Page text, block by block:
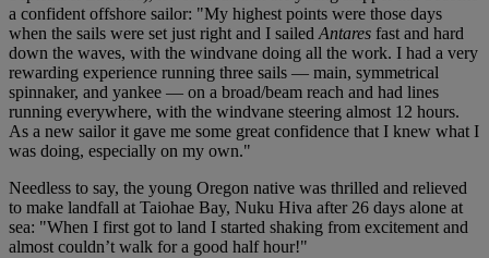
a confident offshore sailor: "My highest points were those days
when the sails were set just right and I sailed Antares fast and hard
down the waves, with the windvane doing all the work. I had a very
rewarding experience running three sails — main, symmetrical
spinnaker, and yankee — on a broad/beam reach and had lines
running everywhere, with the windvane steering almost 12 hours.
As a new sailor it gave me some great confidence that I knew what I
was doing, especially on my own."
Needless to say, the young Oregon native was thrilled and relieved
to make landfall at Taiohae Bay, Nuku Hiva after 26 days alone at
sea: "When I first got to land I started shaking from excitement and
almost couldn’t walk for a good half hour!"